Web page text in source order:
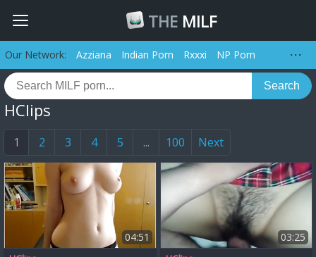
THE MILF
Search
Our Network: Azziana Indian Porn Rxxxi NP Porn
HClips
1 2 3 4 5 ... 100 Next
04:51
03:25